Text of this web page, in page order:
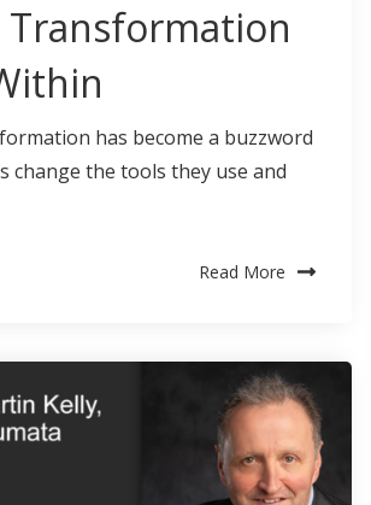
Transformation
has become a buzzword
change the tools they use and
Read More